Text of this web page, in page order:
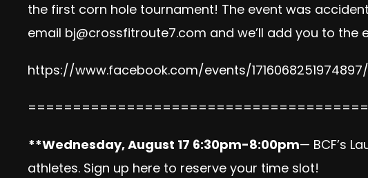
the first corn hole tournament! The event was
email bj@crossfitroute7.com and we’ll add you to the
https://www.facebook.com/events/1716068251974897/
==============================
**Wednesday, August 17 6:30pm-8:00pm— BCF’s
athletes. Sign up here to reserve your time slot!